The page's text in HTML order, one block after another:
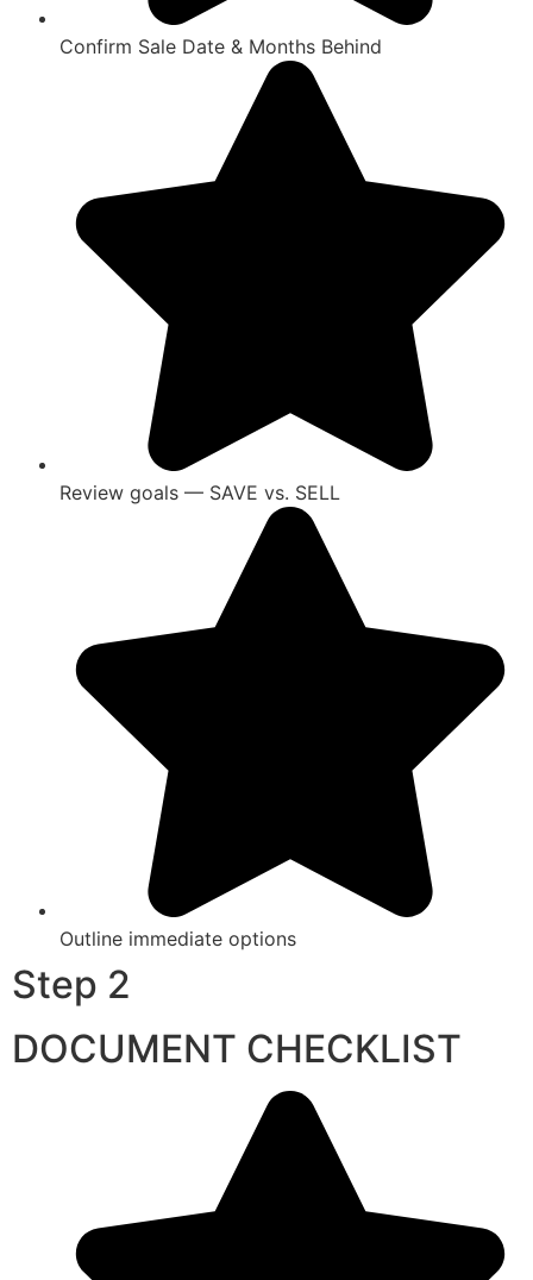
Confirm Sale Date & Months Behind
Review goals — SAVE vs. SELL
Outline immediate options
Step 2
DOCUMENT CHECKLIST